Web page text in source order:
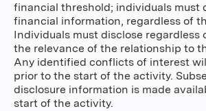
financial threshold; individuals must
financial information, regardless of
Individuals must disclose regardless
the relevance of the relationship to
Any identified conflicts of interest
prior to the start of the activity.
disclosure information is made
start of the activity.